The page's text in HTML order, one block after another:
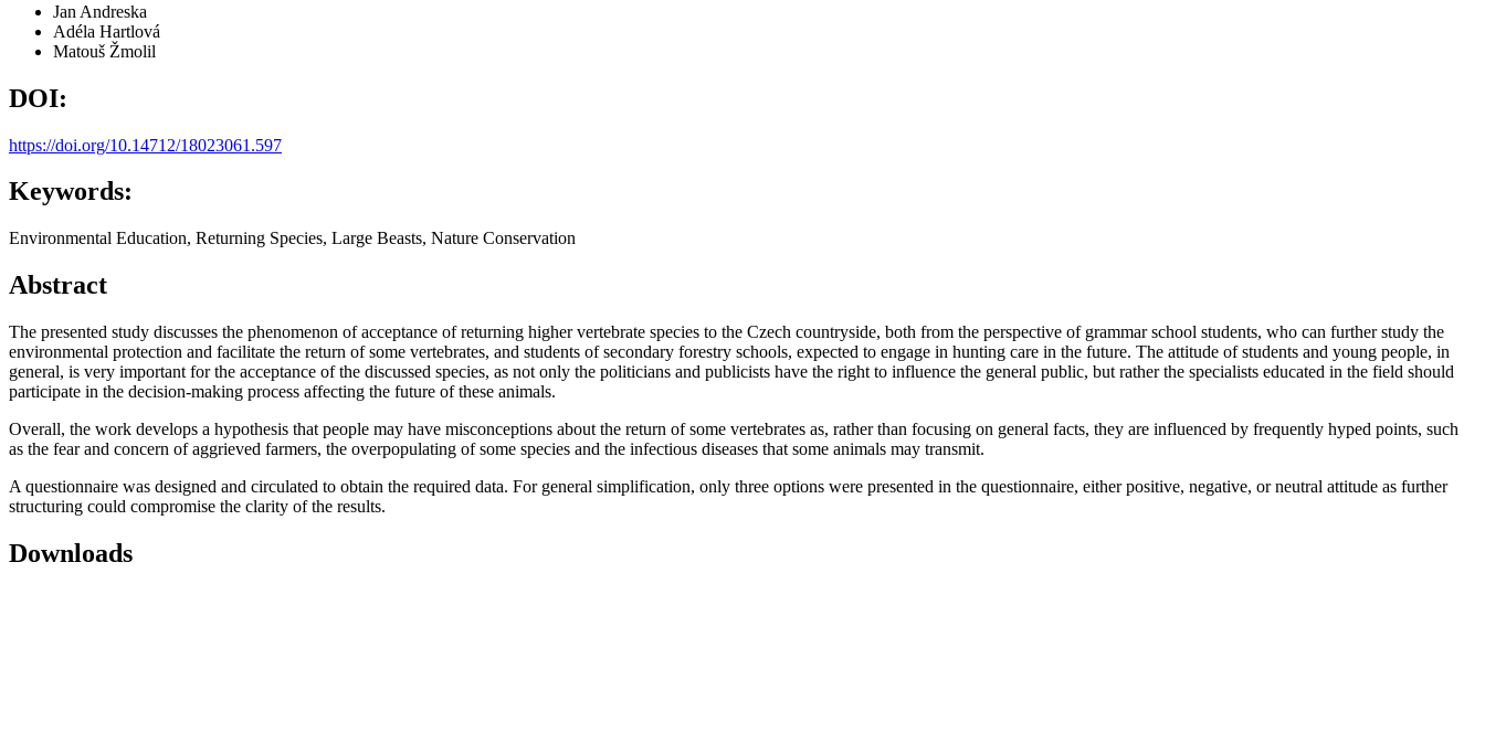
Jan Andreska
Adéla Hartlová
Matouš Žmolil
DOI:
https://doi.org/10.14712/18023061.597
Keywords:
Environmental Education, Returning Species, Large Beasts, Nature Conservation
Abstract
The presented study discusses the phenomenon of acceptance of returning higher vertebrate species to the Czech countryside, both from the perspective of grammar school students, who can further study the
environmental protection and facilitate the return of some vertebrates, and students of secondary forestry schools, expected to engage in hunting care in the future. The attitude of students and young people, in
general, is very important for the acceptance of the discussed species, as not only the politicians and publicists have the right to influence the general public, but rather the specialists educated in the field should
participate in the decision-making process affecting the future of these animals.
Overall, the work develops a hypothesis that people may have misconceptions about the return of some vertebrates as, rather than focusing on general facts, they are influenced by frequently hyped points, such
as the fear and concern of aggrieved farmers, the overpopulating of some species and the infectious diseases that some animals may transmit.
A questionnaire was designed and circulated to obtain the required data. For general simplification, only three options were presented in the questionnaire, either positive, negative, or neutral attitude as further
structuring could compromise the clarity of the results.
Downloads